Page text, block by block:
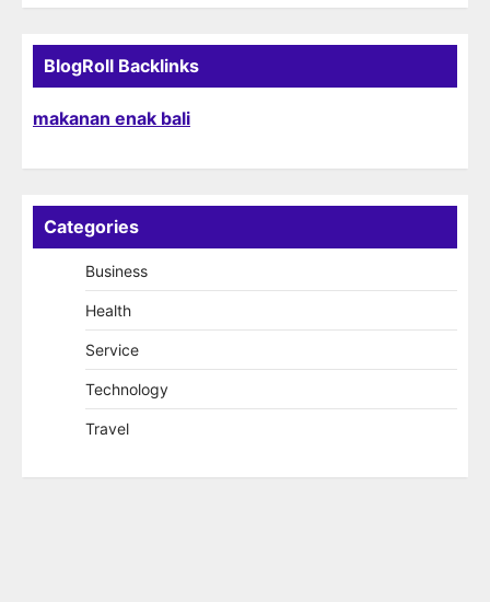
BlogRoll Backlinks
makanan enak bali
Categories
Business
Health
Service
Technology
Travel